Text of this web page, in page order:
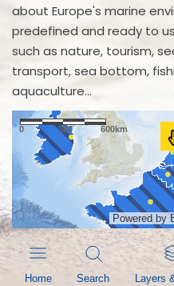
about Europe's marine
predefined and ready to
such as nature, tourism,
transport, sea bottom,
aquaculture...